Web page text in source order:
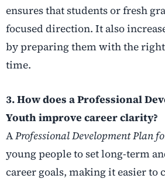
ensures that students or fresh
focused direction. It also
by preparing them with the
time.
3. How does a Professional
Youth improve career clarity?
AProfessional Development Plan
young people to set long-term
career goals, making it easier to